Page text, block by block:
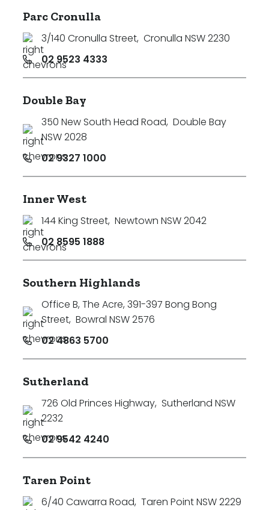
Parc Cronulla
3/140 Cronulla Street, Cronulla NSW 2230
02 9523 4333
Double Bay
350 New South Head Road, Double Bay
NSW 2028
02 9327 1000
Inner West
144 King Street, Newtown NSW 2042
02 8595 1888
Southern Highlands
Office B, The Acre, 391-397 Bong Bong
Street, Bowral NSW 2576
02 4863 5700
Sutherland
726 Old Princes Highway, Sutherland NSW
2232
02 9542 4240
Taren Point
6/40 Cawarra Road, Taren Point NSW 2229